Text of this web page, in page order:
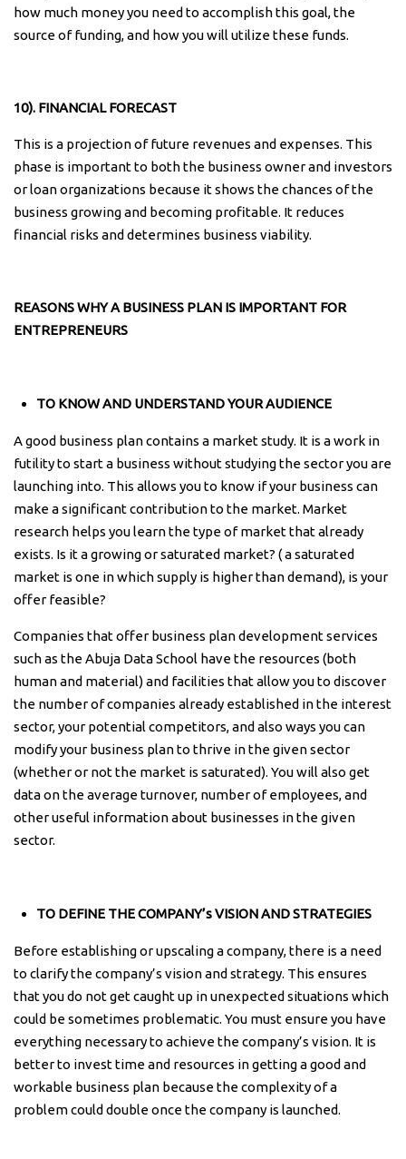
how much money you need to accomplish this goal, the
source of funding, and how you will utilize these funds.
10). FINANCIAL FORECAST
This is a projection of future revenues and expenses. This
phase is important to both the business owner and investors
or loan organizations because it shows the chances of the
business growing and becoming profitable. It reduces
financial risks and determines business viability.
REASONS WHY A BUSINESS PLAN IS IMPORTANT FOR
ENTREPRENEURS
TO KNOW AND UNDERSTAND YOUR AUDIENCE
A good business plan contains a market study. It is a work in
futility to start a business without studying the sector you are
launching into. This allows you to know if your business can
make a significant contribution to the market. Market
research helps you learn the type of market that already
exists. Is it a growing or saturated market? ( a saturated
market is one in which supply is higher than demand), is your
offer feasible?
Companies that offer business plan development services
such as the Abuja Data School have the resources (both
human and material) and facilities that allow you to discover
the number of companies already established in the interest
sector, your potential competitors, and also ways you can
modify your business plan to thrive in the given sector
(whether or not the market is saturated). You will also get
data on the average turnover, number of employees, and
other useful information about businesses in the given
sector.
TO DEFINE THE COMPANY’s VISION AND STRATEGIES
Before establishing or upscaling a company, there is a need
to clarify the company’s vision and strategy. This ensures
that you do not get caught up in unexpected situations which
could be sometimes problematic. You must ensure you have
everything necessary to achieve the company’s vision. It is
better to invest time and resources in getting a good and
workable business plan because the complexity of a
problem could double once the company is launched.